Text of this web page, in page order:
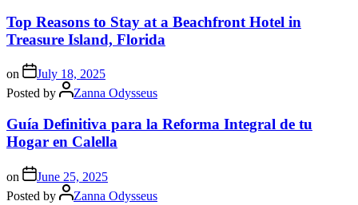
Top Reasons to Stay at a Beachfront Hotel in
Treasure Island, Florida
on
July 18, 2025
Posted by
Zanna Odysseus
Guía Definitiva para la Reforma Integral de tu
Hogar en Calella
on
June 25, 2025
Posted by
Zanna Odysseus